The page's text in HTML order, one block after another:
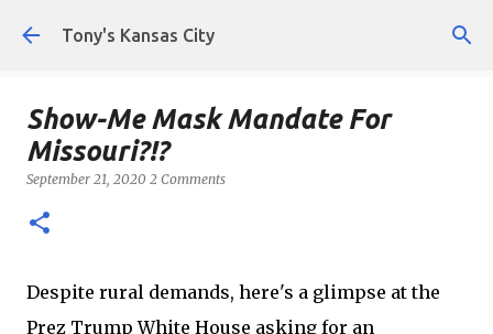
Skip to main content
Tony's Kansas City
Show-Me Mask Mandate For
Missouri?!?
September 21, 2020 2 Comments
Despite rural demands, here's a glimpse at the
Prez Trump White House asking for an